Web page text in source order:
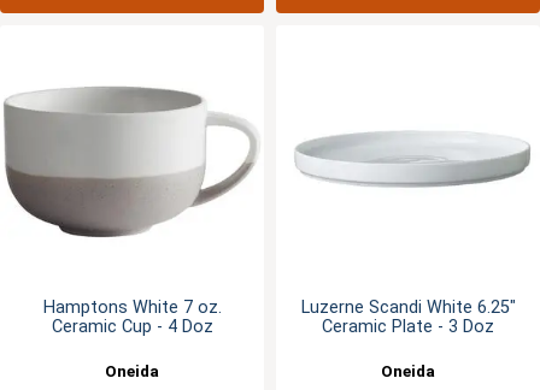
Hamptons White 7 oz.
Ceramic Cup - 4 Doz
Oneida
Luzerne Scandi White 6.25"
Ceramic Plate - 3 Doz
Oneida